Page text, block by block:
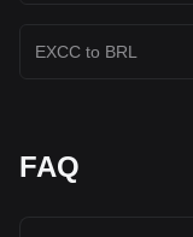
EXCC to BRL
FAQ